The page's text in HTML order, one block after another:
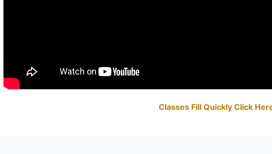
Classes Fill Quickly Click